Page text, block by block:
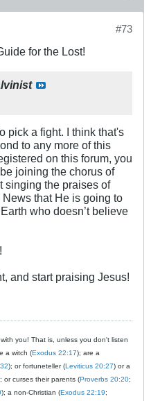
#73
for the Lost!
pick a fight. I think that's
to any more of this
on this forum, you
joining the chorus of
singing the praises of
that He is going to
who doesn’t believe
and start praising Jesus!
you! That is, unless you don't listen
a witch (Exodus 22:17); are a
); or fortuneteller (Leviticus 20:27) or a
or curses their parents (Proverbs 20:20;
); a non-Christian (Exodus 22:19;